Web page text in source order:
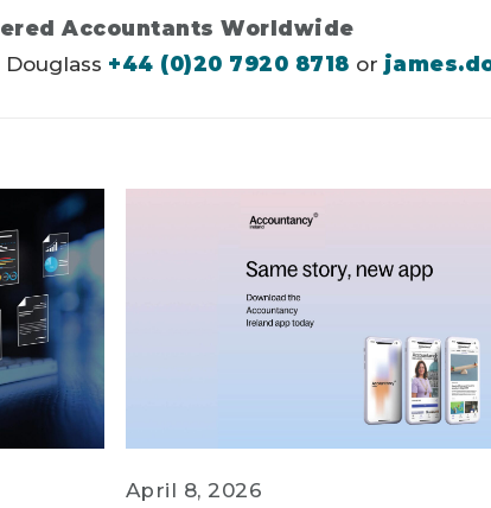
Accountants Worldwide
Douglass +44 (0)20 7920 8718 or
April 8, 2026